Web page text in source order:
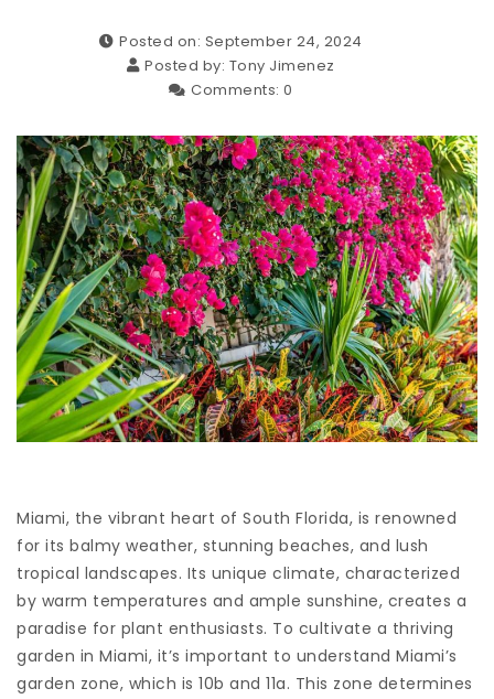
Posted on: September 24, 2024
Posted by: Tony Jimenez
Comments: 0
Miami, the vibrant heart of South Florida, is renowned
for its balmy weather, stunning beaches, and lush
tropical landscapes. Its unique climate, characterized
by warm temperatures and ample sunshine, creates a
paradise for plant enthusiasts. To cultivate a thriving
garden in Miami, it’s important to understand Miami’s
garden zone, which is 10b and 11a. This zone determines